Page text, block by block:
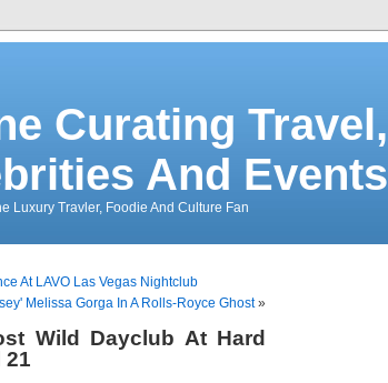
Curating Travel,
And Events
Luxury Travler, Foodie And Culture Fan
At LAVO Las Vegas Nightclub
Melissa Gorga In A Rolls-Royce Ghost»
Wild Dayclub At Hard
21